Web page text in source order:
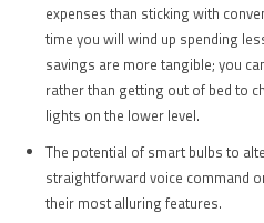
expenses than sticking with
time you will wind up spending
savings are more tangible; you
rather than getting out of bed to
lights on the lower level.
The potential of smart bulbs to
straightforward voice command
their most alluring features.